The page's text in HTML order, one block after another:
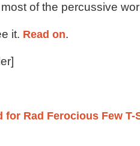
of the percussive
it. Read on.
for Rad Ferocious Few